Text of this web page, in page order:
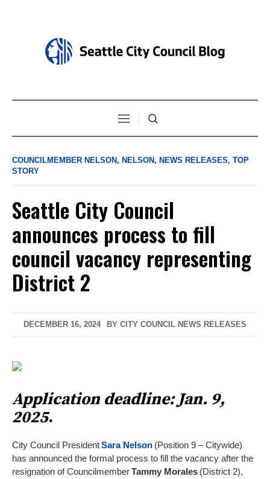
COUNCILMEMBER NELSON , NELSON , NEWS RELEASES, TOP
STORY
Seattle City Council
announces process to fill
council vacancy representing
District 2
DECEMBER 16, 2024 BY CITY COUNCIL NEWS RELEASES
Application deadline: Jan. 9,
2025.
City Council PresidentSara Nelson (Position 9 – Citywide)
has announced the formal process to fill the vacancy after the
resignation of CouncilmemberTammy Morales (District 2),